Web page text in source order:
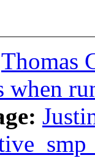
Thomas
when